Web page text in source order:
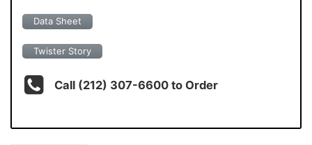
Data Sheet
Twister Story
Call (212) 307-6600 to Order